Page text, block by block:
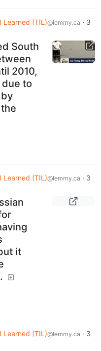
Learned (TIL)@lemmy.ca · 3
South
2010,
to
Learned (TIL)@lemmy.ca · 3
it
Learned (TIL)@lemmy.ca · 3